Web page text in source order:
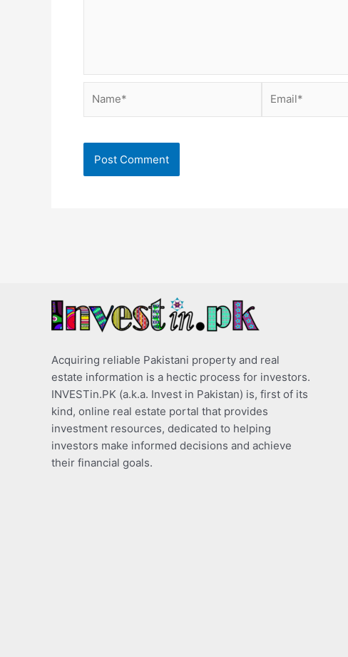
Acquiring reliable Pakistani property and real
estate information is a hectic process for investors.
INVESTin.PK (a.k.a. Invest in Pakistan) is, first of its
kind, online real estate portal that provides
investment resources, dedicated to helping
investors make informed decisions and achieve
their financial goals.